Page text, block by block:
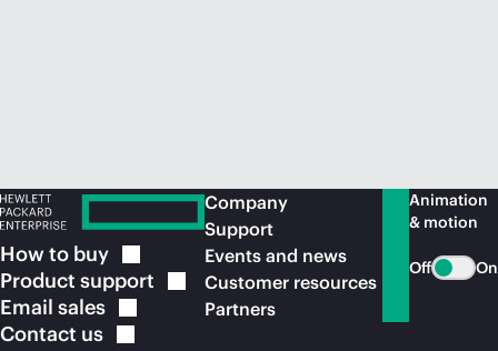
How to buy
Product support
Email sales
Contact us
Company
Support
Events and news
Customer resources
Partners
Animation
& motion
Off On